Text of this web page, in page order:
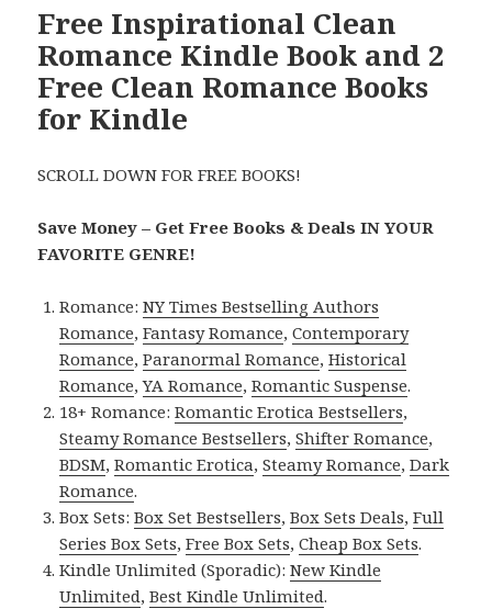
Free Inspirational Clean
Romance Kindle Book and 2
Free Clean Romance Books
for Kindle
SCROLL DOWN FOR FREE BOOKS!
Save Money – Get Free Books & Deals IN YOUR
FAVORITE GENRE!
Romance:NY Times Bestselling Authors
Romance,Fantasy Romance,Contemporary
Romance,Paranormal Romance,Historical
Romance,YA Romance,Romantic Suspense.
18+ Romance:Romantic Erotica Bestsellers,
Steamy Romance Bestsellers,Shifter Romance,
BDSM,Romantic Erotica,Steamy Romance,Dark
Romance.
Box Sets:Box Set Bestsellers,Box Sets Deals,Full
Series Box Sets,Free Box Sets,Cheap Box Sets.
Kindle Unlimited (Sporadic):New Kindle
Unlimited,Best Kindle Unlimited.